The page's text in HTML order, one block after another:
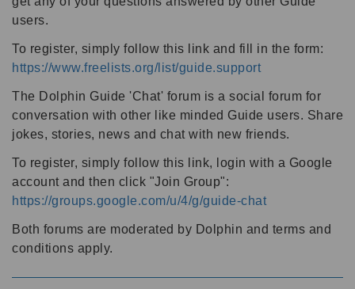
users.
To register, simply follow this link and fill in the form:
https://www.freelists.org/list/guide.support
The Dolphin Guide 'Chat' forum is a social forum for
conversation with other like minded Guide users. Share
jokes, stories, news and chat with new friends.
To register, simply follow this link, login with a Google
account and then click "Join Group":
https://groups.google.com/u/4/g/guide-chat
Both forums are moderated by Dolphin and terms and
conditions apply.